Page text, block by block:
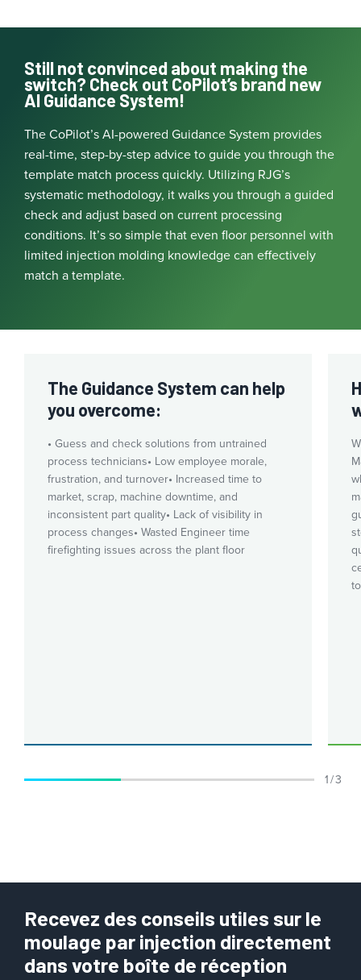
Still not convinced about making the
switch? Check out CoPilot’s brand new
AI Guidance System!
The CoPilot’s AI-powered Guidance System provides
real-time, step-by-step advice to guide you through the
template match process quickly. Utilizing RJG’s
systematic methodology, it walks you through a guided
check and adjust based on current processing
conditions. It’s so simple that even floor personnel with
limited injection molding knowledge can effectively
match a template.
The Guidance System can help
you overcome:
• Guess and check solutions from untrained
process technicians• Low employee morale,
frustration, and turnover• Increased time to
market, scrap, machine downtime, and
inconsistent part quality• Lack of visibility in
process changes• Wasted Engineer time
firefighting issues across the plant floor
1 / 3
Recevez des conseils utiles sur le
moulage par injection directement
dans votre boîte de réception